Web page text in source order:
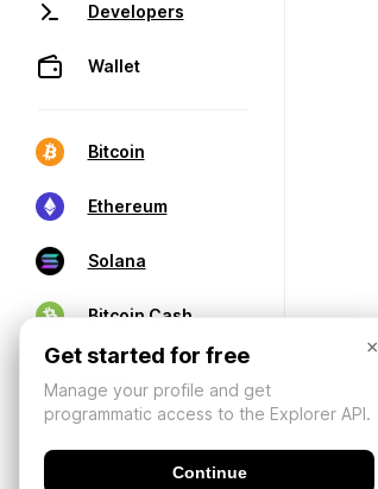
Developers
Wallet
Bitcoin
Ethereum
Solana
Bitcoin Cash
×
Get started for free
Manage your profile and get
programmatic access to the Explorer API.
Continue